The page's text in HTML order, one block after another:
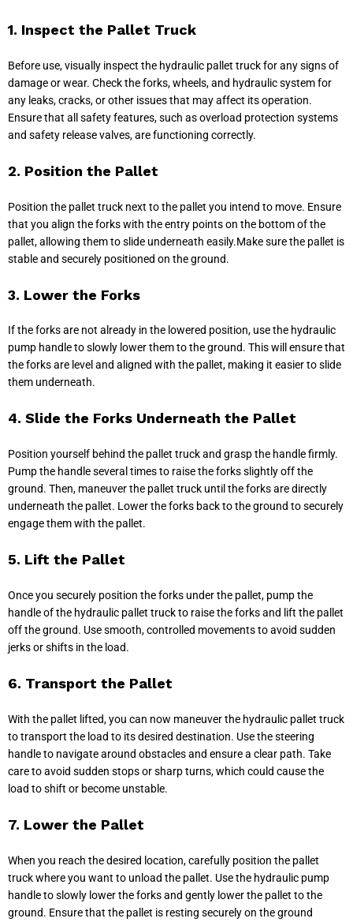
1. Inspect the Pallet Truck
Before use, visually inspect the hydraulic pallet truck for any signs of
damage or wear. Check the forks, wheels, and hydraulic system for
any leaks, cracks, or other issues that may affect its operation.
Ensure that all safety features, such as overload protection systems
and safety release valves, are functioning correctly.
2. Position the Pallet
Position the pallet truck next to the pallet you intend to move. Ensure
that you align the forks with the entry points on the bottom of the
pallet, allowing them to slide underneath easily.Make sure the pallet is
stable and securely positioned on the ground.
3. Lower the Forks
If the forks are not already in the lowered position, use the hydraulic
pump handle to slowly lower them to the ground. This will ensure that
the forks are level and aligned with the pallet, making it easier to slide
them underneath.
4. Slide the Forks Underneath the Pallet
Position yourself behind the pallet truck and grasp the handle firmly.
Pump the handle several times to raise the forks slightly off the
ground. Then, maneuver the pallet truck until the forks are directly
underneath the pallet. Lower the forks back to the ground to securely
engage them with the pallet.
5. Lift the Pallet
Once you securely position the forks under the pallet, pump the
handle of the hydraulic pallet truck to raise the forks and lift the pallet
off the ground. Use smooth, controlled movements to avoid sudden
jerks or shifts in the load.
6. Transport the Pallet
With the pallet lifted, you can now maneuver the hydraulic pallet truck
to transport the load to its desired destination. Use the steering
handle to navigate around obstacles and ensure a clear path. Take
care to avoid sudden stops or sharp turns, which could cause the
load to shift or become unstable.
7. Lower the Pallet
When you reach the desired location, carefully position the pallet
truck where you want to unload the pallet. Use the hydraulic pump
handle to slowly lower the forks and gently lower the pallet to the
ground. Ensure that the pallet is resting securely on the ground